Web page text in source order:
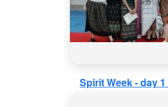
Spirit Week - day 1